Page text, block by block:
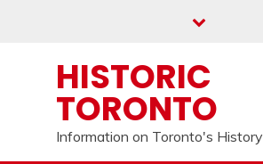
HISTORIC
TORONTO
Information on Toronto's History